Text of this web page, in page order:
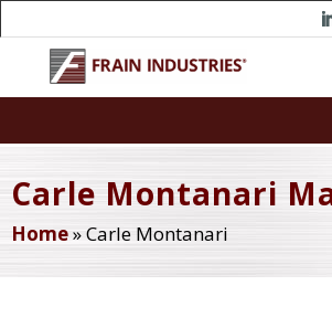
Carle Montanari
Home»Carle Montanari